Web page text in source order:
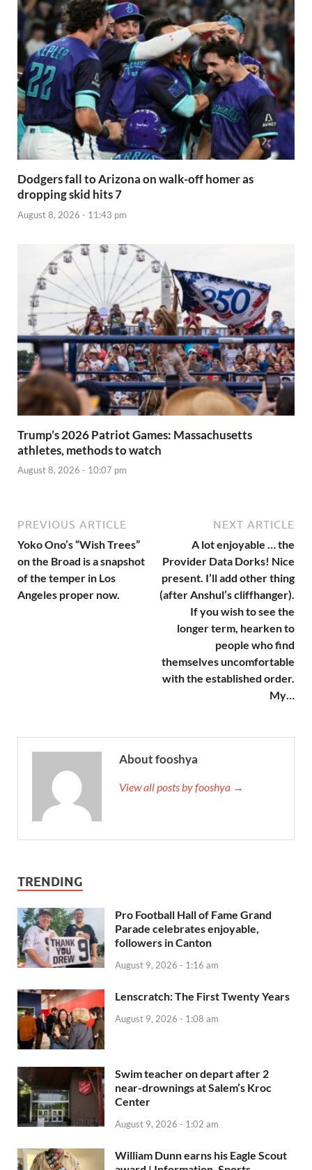
Dodgers fall to Arizona on walk-off homer as
dropping skid hits 7
August 8, 2026 - 11:43 pm
Trump’s 2026 Patriot Games: Massachusetts
athletes, methods to watch
August 8, 2026 - 10:07 pm
PREVIOUS ARTICLE
Yoko Ono’s “Wish Trees”
on the Broad is a snapshot
of the temper in Los
Angeles proper now.
NEXT ARTICLE
A lot enjoyable … the
Provider Data Dorks! Nice
present. I’ll add other thing
(after Anshul’s cliffhanger).
If you wish to see the
longer term, hearken to
people who find
themselves uncomfortable
with the established order.
My…
About fooshya
View all posts by fooshya →
TRENDING
Pro Football Hall of Fame Grand
Parade celebrates enjoyable,
followers in Canton
August 9, 2026 - 1:16 am
Lenscratch: The First Twenty Years
August 9, 2026 - 1:08 am
Swim teacher on depart after 2
near-drownings at Salem’s Kroc
Center
August 9, 2026 - 1:02 am
William Dunn earns his Eagle Scout